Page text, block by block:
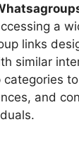
a
links
similar
categories
and